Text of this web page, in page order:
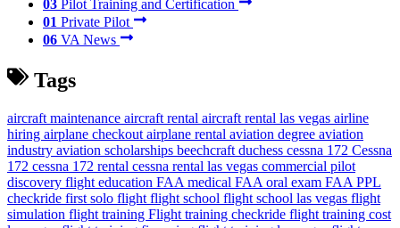
03 Pilot Training and Certification
01 Private Pilot
06 VA News
Tags
aircraft maintenance aircraft rental aircraft rental las vegas airline
hiring airplane checkout airplane rental aviation degree aviation
industry aviation scholarships beechcraft duchess cessna 172 Cessna
172 cessna 172 rental cessna rental las vegas commercial pilot
discovery flight education FAA medical FAA oral exam FAA PPL
checkride first solo flight flight school flight school las vegas flight
simulation flight training Flight training checkride flight training cost